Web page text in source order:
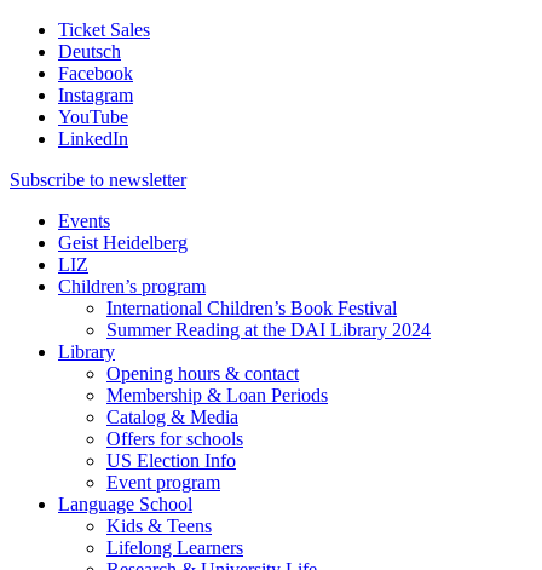
Ticket Sales
Deutsch
Facebook
Instagram
YouTube
LinkedIn
Subscribe to newsletter
Events
Geist Heidelberg
LIZ
Children’s program
International Children’s Book Festival
Summer Reading at the DAI Library 2024
Library
Opening hours & contact
Membership & Loan Periods
Catalog & Media
Offers for schools
US Election Info
Event program
Language School
Kids & Teens
Lifelong Learners